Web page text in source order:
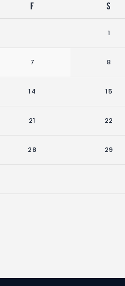
F S
1
7 8
14 15
21 22
28 29